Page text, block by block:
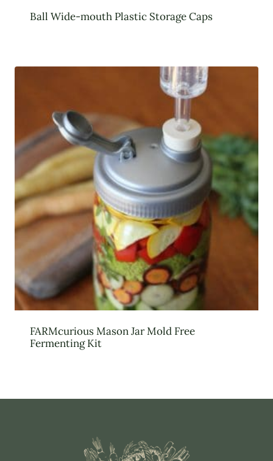
Ball Wide-mouth Plastic Storage Caps
FARMcurious Mason Jar Mold Free
Fermenting Kit